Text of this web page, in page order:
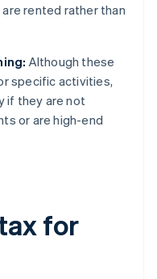
rented rather than
Although these
specific activities,
if they are not
or are high-end
for